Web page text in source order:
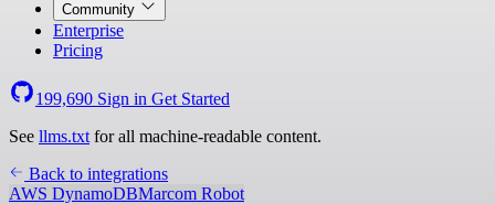
Community
Enterprise
Pricing
199,690 Sign in Get Started
See llms.txt for all machine-readable content.
Back to integrations
AWS DynamoDBMarcom Robot